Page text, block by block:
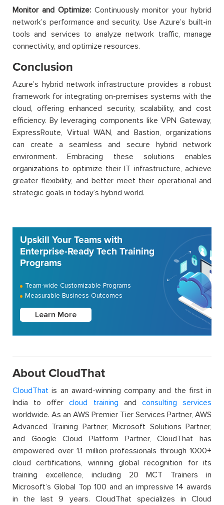
Monitor and Optimize:Continuously monitor your hybrid
network’s performance and security. Use Azure’s built-in
tools and services to analyze network traffic, manage
connectivity, and optimize resources.
Conclusion
Azure’s hybrid network infrastructure provides a robust
framework for integrating on-premises systems with the
cloud, offering enhanced security, scalability, and cost
efficiency. By leveraging components like VPN Gateway,
ExpressRoute, Virtual WAN, and Bastion, organizations
can create a seamless and secure hybrid network
environment. Embracing these solutions enables
organizations to optimize their IT infrastructure, achieve
greater flexibility, and better meet their operational and
strategic goals in today’s hybrid world.
Upskill Your Teams with
Enterprise-Ready Tech Training
Programs
Team-wide Customizable Programs
Measurable Business Outcomes
Learn More
About CloudThat
CloudThat is an award-winning company and the first in
India to offercloud training and consulting services
worldwide. As an AWS Premier Tier Services Partner, AWS
Advanced Training Partner, Microsoft Solutions Partner,
and Google Cloud Platform Partner, CloudThat has
empowered over 1.1 million professionals through 1000+
cloud certifications, winning global recognition for its
training excellence, including 20 MCT Trainers in
Microsoft’s Global Top 100 and an impressive 14 awards
in the last 9 years. CloudThat specializes in Cloud